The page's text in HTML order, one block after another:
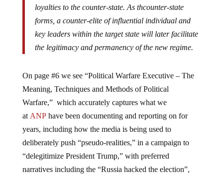
loyalties to the counter-state. As thcounter-state
forms, a counter-elite of influential individual and
key leaders within the target state will later facilitate
the legitimacy and permanency of the new regime.
On page #6 we see “Political Warfare Executive – The
Meaning, Techniques and Methods of Political
Warfare,” which accurately captures what we
at ANPhave been documenting and reporting on for
years, including how the media is being used to
deliberately push “pseudo-realities,” in a campaign to
“delegitimize President Trump,” with preferred
narratives including the “Russia hacked the election”,